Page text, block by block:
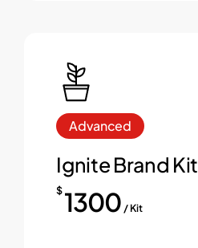
Advanced
Ignite Brand Kit
$ 1300 / Kit